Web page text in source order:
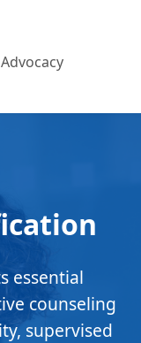
Advocacy
essential
counseling
supervised